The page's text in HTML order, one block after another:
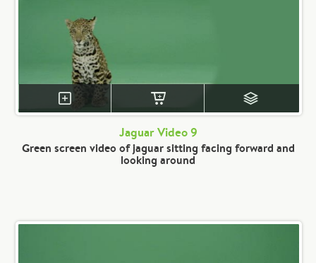
Jaguar Video 9
Green screen video of jaguar sitting facing forward and
looking around